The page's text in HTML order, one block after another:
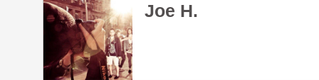
Joe H.